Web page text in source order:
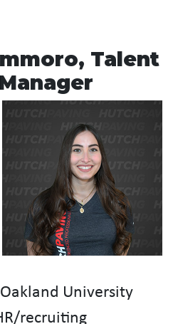
Talent
University
recruiting